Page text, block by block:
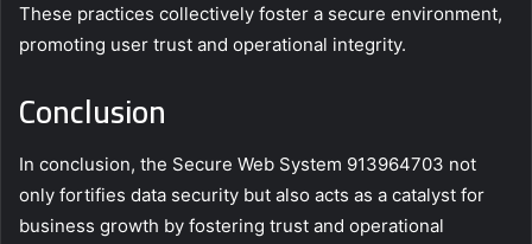
These practices collectively foster a secure environment,
promoting user trust and operational integrity.
Conclusion
In conclusion, the Secure Web System 913964703 not
only fortifies data security but also acts as a catalyst for
business growth by fostering trust and operational